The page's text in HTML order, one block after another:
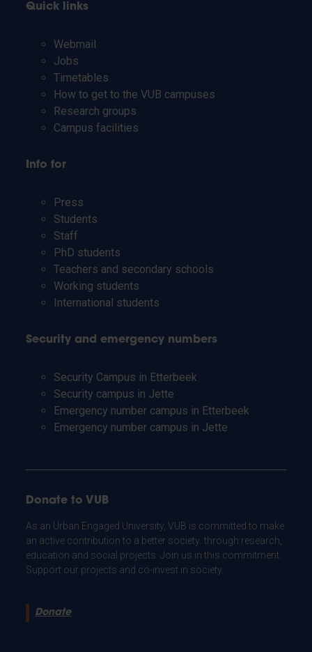
Quick links
Webmail
Jobs
Timetables
How to get to the VUB campuses
Research groups
Campus facilities
Info for
Press
Students
Staff
PhD students
Teachers and secondary schools
Working students
International students
Security and emergency numbers
Security Campus in Etterbeek
Security campus in Jette
Emergency number campus in Etterbeek
Emergency number campus in Jette
Donate to VUB
As an Urban Engaged University, VUB is committed to make
an active contribution to a better society: through research,
education and social projects. Join us in this commitment.
Support our projects and co-invest in society.
Donate